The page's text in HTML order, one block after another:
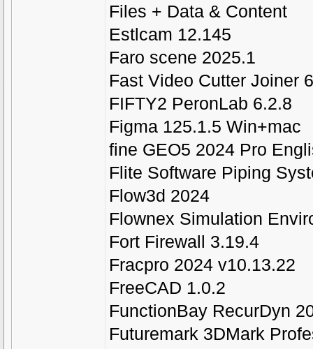
Files + Data & Content
Estlcam 12.145
Faro scene 2025.1
Fast Video Cutter Joiner
FIFTY2 PeronLab 6.2.8
Figma 125.1.5 Win+mac
fine GEO5 2024 Pro
Flite Software Piping
Flow3d 2024
Flownex Simulation
Fort Firewall 3.19.4
Fracpro 2024 v10.13.22
FreeCAD 1.0.2
FunctionBay RecurDyn
Futuremark 3DMark